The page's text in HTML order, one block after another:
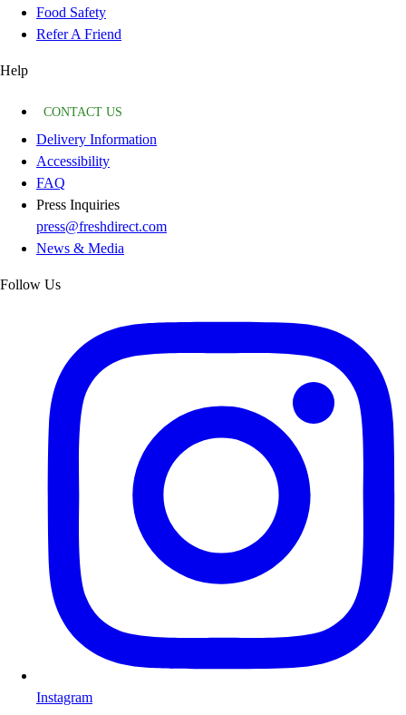
Food Safety
Refer A Friend
Help
CONTACT US
Delivery Information
Accessibility
FAQ
Press Inquiries
press@freshdirect.com
News & Media
Follow Us
Instagram